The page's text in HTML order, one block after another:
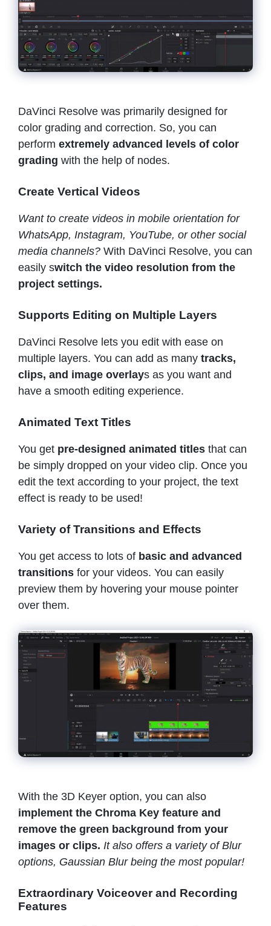
DaVinci Resolve was primarily designed for
color grading and correction. So, you can
perform extremely advanced levels of color
grading with the help of nodes.
Create Vertical Videos
Want to create videos in mobile orientation for
WhatsApp, Instagram, YouTube, or other social
media channels? With DaVinci Resolve, you can
easily switch the video resolution from the
project settings.
Supports Editing on Multiple Layers
DaVinci Resolve lets you edit with ease on
multiple layers. You can add as many tracks,
clips, and image overlays as you want and
have a smooth editing experience.
Animated Text Titles
You get pre-designed animated titles that can
be simply dropped on your video clip. Once you
edit the text according to your project, the text
effect is ready to be used!
Variety of Transitions and Effects
You get access to lots of basic and advanced
transitions for your videos. You can easily
preview them by hovering your mouse pointer
over them.
With the 3D Keyer option, you can also
implement the Chroma Key feature and
remove the green background from your
images or clips. It also offers a variety of Blur
options, Gaussian Blur being the most popular!
Extraordinary Voiceover and Recording
Features